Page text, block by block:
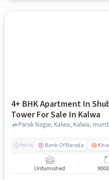
4+ BHK Apartment In
Tower For Sale In Kalwa
Parsik Nagar, Kalwa, Kalwa,
Nearby Bank Of Baroda
Unfurnished